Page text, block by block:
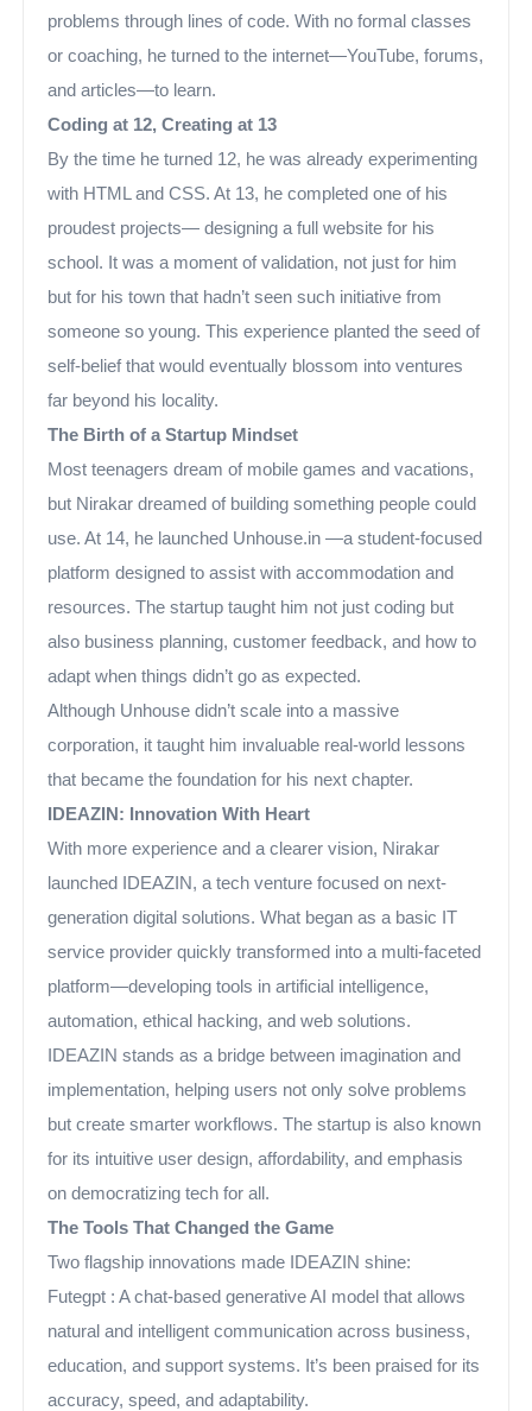
problems through lines of code. With no formal classes
or coaching, he turned to the internet—YouTube, forums,
and articles—to learn.
Coding at 12, Creating at 13
By the time he turned 12, he was already experimenting
with HTML and CSS. At 13, he completed one of his
proudest projects— designing a full website for his
school. It was a moment of validation, not just for him
but for his town that hadn’t seen such initiative from
someone so young. This experience planted the seed of
self-belief that would eventually blossom into ventures
far beyond his locality.
The Birth of a Startup Mindset
Most teenagers dream of mobile games and vacations,
but Nirakar dreamed of building something people could
use. At 14, he launched Unhouse.in —a student-focused
platform designed to assist with accommodation and
resources. The startup taught him not just coding but
also business planning, customer feedback, and how to
adapt when things didn’t go as expected.
Although Unhouse didn’t scale into a massive
corporation, it taught him invaluable real-world lessons
that became the foundation for his next chapter.
IDEAZIN: Innovation With Heart
With more experience and a clearer vision, Nirakar
launched IDEAZIN, a tech venture focused on next-
generation digital solutions. What began as a basic IT
service provider quickly transformed into a multi-faceted
platform—developing tools in artificial intelligence,
automation, ethical hacking, and web solutions.
IDEAZIN stands as a bridge between imagination and
implementation, helping users not only solve problems
but create smarter workflows. The startup is also known
for its intuitive user design, affordability, and emphasis
on democratizing tech for all.
The Tools That Changed the Game
Two flagship innovations made IDEAZIN shine:
Futegpt : A chat-based generative AI model that allows
natural and intelligent communication across business,
education, and support systems. It’s been praised for its
accuracy, speed, and adaptability.